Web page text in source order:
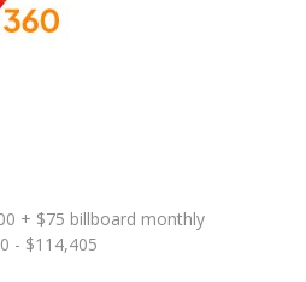
+ $75 billboard monthly
- $114,405